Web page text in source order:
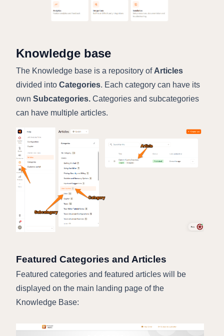
Knowledge base
The Knowledge base is a repository of Articles
divided into Categories. Each category can have its
own Subcategories. Categories and subcategories
can have multiple articles.
Featured Categories and Articles
Featured categories and featured articles will be
displayed on the main landing page of the
Knowledge Base: